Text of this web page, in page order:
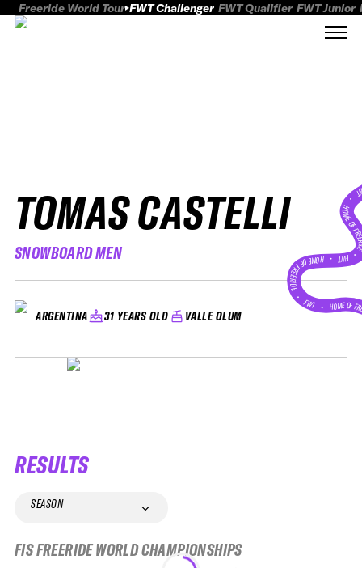
Freeride World Tour FWT Challenger FWT Qualifier FWT Junior
TOMAS CASTELLI
SNOWBOARD MEN
ARGENTINA 31 YEARS OLD VALLE OLUM
HOME
FWT •
HOME OF FREERIDE
•FWT • HOME OF
RESULTS
SEASON
FIS FREERIDE WORLD CHAMPIONSHIPS